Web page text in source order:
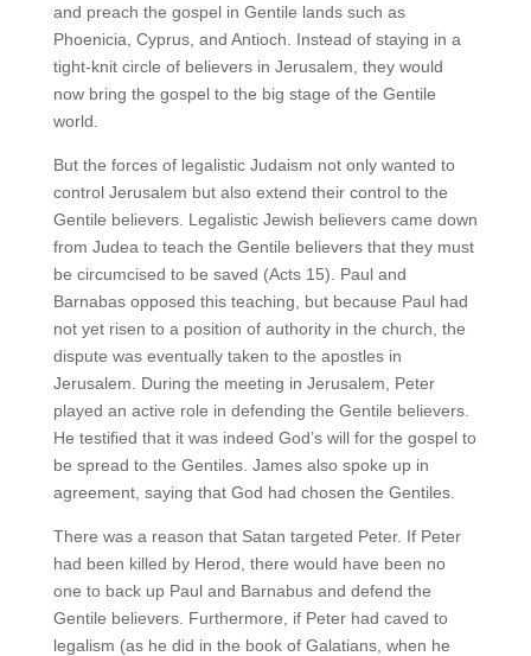
and preach the gospel in Gentile lands such as
Phoenicia, Cyprus, and Antioch. Instead of staying in a
tight-knit circle of believers in Jerusalem, they would
now bring the gospel to the big stage of the Gentile
world.
But the forces of legalistic Judaism not only wanted to
control Jerusalem but also extend their control to the
Gentile believers. Legalistic Jewish believers came down
from Judea to teach the Gentile believers that they must
be circumcised to be saved (Acts 15). Paul and
Barnabas opposed this teaching, but because Paul had
not yet risen to a position of authority in the church, the
dispute was eventually taken to the apostles in
Jerusalem. During the meeting in Jerusalem, Peter
played an active role in defending the Gentile believers.
He testified that it was indeed God’s will for the gospel to
be spread to the Gentiles. James also spoke up in
agreement, saying that God had chosen the Gentiles.
There was a reason that Satan targeted Peter. If Peter
had been killed by Herod, there would have been no
one to back up Paul and Barnabus and defend the
Gentile believers. Furthermore, if Peter had caved to
legalism (as he did in the book of Galatians, when he